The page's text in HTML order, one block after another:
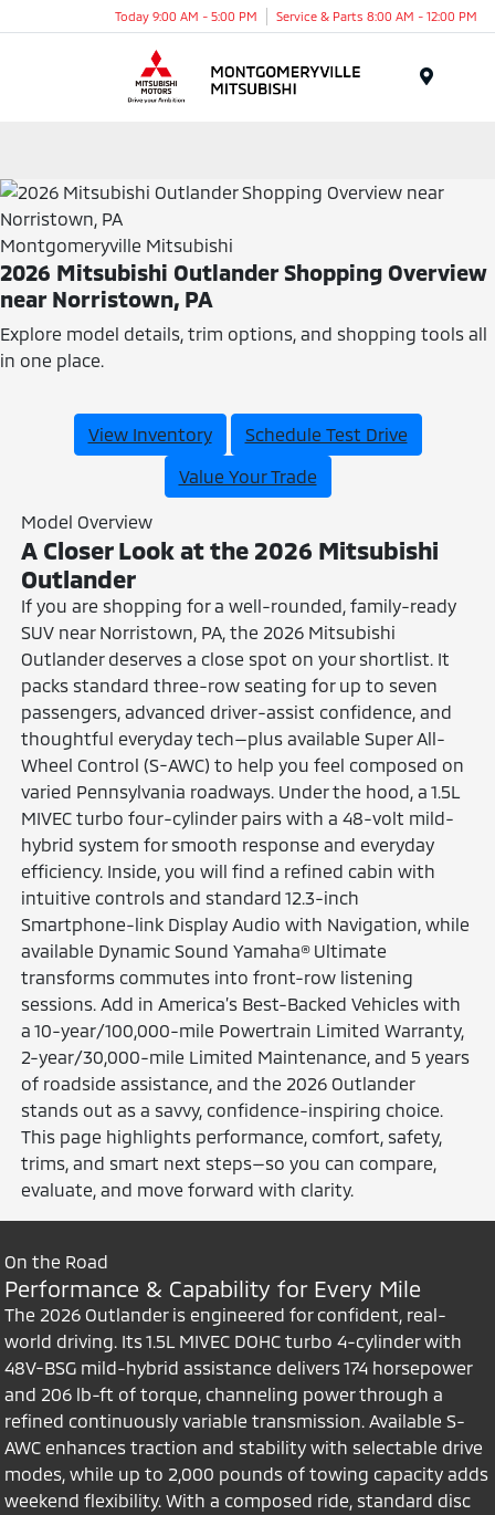
Today 9:00 AM - 5:00 PM Service & Parts 8:00 AM - 12:00 PM
Montgomeryville Mitsubishi
2026 Mitsubishi Outlander Shopping Overview
near Norristown, PA
Explore model details, trim options, and shopping tools all
in one place.
View Inventory
Schedule Test Drive
Value Your Trade
Model Overview
A Closer Look at the 2026 Mitsubishi
Outlander
If you are shopping for a well-rounded, family-ready
SUV near Norristown, PA, the 2026 Mitsubishi
Outlander deserves a close spot on your shortlist. It
packs standard three-row seating for up to seven
passengers, advanced driver-assist confidence, and
thoughtful everyday tech—plus available Super All-
Wheel Control (S-AWC) to help you feel composed on
varied Pennsylvania roadways. Under the hood, a 1.5L
MIVEC turbo four-cylinder pairs with a 48-volt mild-
hybrid system for smooth response and everyday
efficiency. Inside, you will find a refined cabin with
intuitive controls and standard 12.3-inch
Smartphone-link Display Audio with Navigation, while
available Dynamic Sound Yamaha® Ultimate
transforms commutes into front-row listening
sessions. Add in America’s Best-Backed Vehicles with
a 10-year/100,000-mile Powertrain Limited Warranty,
2-year/30,000-mile Limited Maintenance, and 5 years
of roadside assistance, and the 2026 Outlander
stands out as a savvy, confidence-inspiring choice.
This page highlights performance, comfort, safety,
trims, and smart next steps—so you can compare,
evaluate, and move forward with clarity.
On the Road
Performance & Capability for Every Mile
The 2026 Outlander is engineered for confident, real-
world driving. Its 1.5L MIVEC DOHC turbo 4-cylinder with
48V-BSG mild-hybrid assistance delivers 174 horsepower
and 206 lb-ft of torque, channeling power through a
refined continuously variable transmission. Available S-
AWC enhances traction and stability with selectable drive
modes, while up to 2,000 pounds of towing capacity adds
weekend flexibility. With a composed ride, standard disc